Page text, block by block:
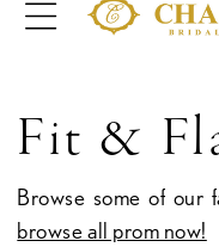
Fit &
Browse some of our
browse all prom now!